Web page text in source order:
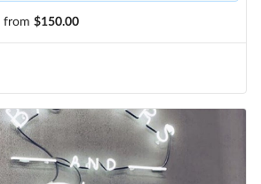
from $150.00